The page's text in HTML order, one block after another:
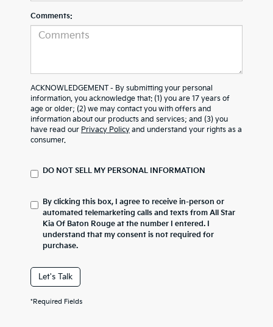
Comments:
ACKNOWLEDGEMENT - By submitting your personal
information, you acknowledge that: (1) you are 17 years of
age or older; (2) we may contact you with offers and
information about our products and services; and (3) you
have read our Privacy Policy and understand your rights as a
consumer.
DO NOT SELL MY PERSONAL INFORMATION
By clicking this box, I agree to receive in-person or
automated telemarketing calls and texts from All Star
Kia Of Baton Rouge at the number I entered. I
understand that my consent is not required for
purchase.
Let's Talk
*Required Fields